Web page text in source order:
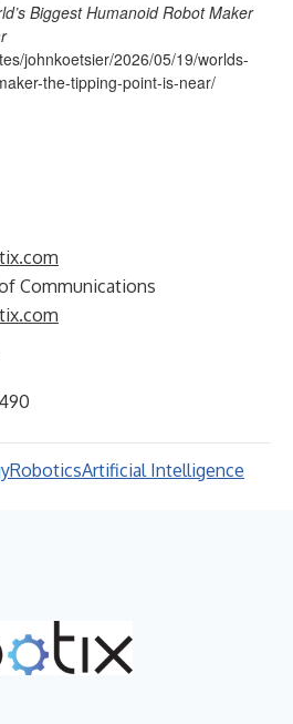
Biggest Humanoid Robot Maker
johnkoetsier/2026/05/19/worlds-
the-tipping-point-is-near/
Communications
RoboticsArtificial Intelligence